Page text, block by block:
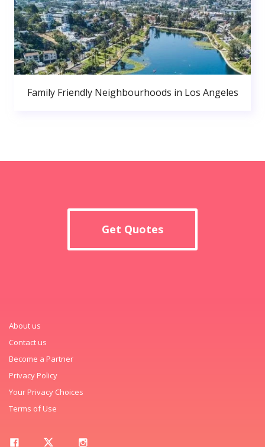
Family Friendly Neighbourhoods in Los Angeles
Get Quotes
About us
Contact us
Become a Partner
Privacy Policy
Your Privacy Choices
Terms of Use